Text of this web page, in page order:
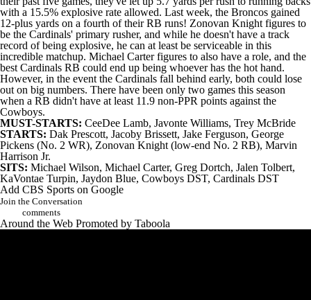
with a 15.5% explosive rate allowed. Last week, the Broncos gained
12-plus yards on a fourth of their RB runs! Zonovan Knight figures to
be the Cardinals' primary rusher, and while he doesn't have a track
record of being explosive, he can at least be serviceable in this
incredible matchup. Michael Carter figures to also have a role, and the
best Cardinals RB could end up being whoever has the hot hand.
However, in the event the Cardinals fall behind early, both could lose
out on big numbers. There have been only two games this season
when a RB didn't have at least 11.9 non-PPR points against the
Cowboys.
MUST-STARTS: CeeDee Lamb, Javonte Williams, Trey McBride
STARTS: Dak Prescott, Jacoby Brissett, Jake Ferguson, George
Pickens (No. 2 WR), Zonovan Knight (low-end No. 2 RB), Marvin
Harrison Jr.
SITS: Michael Wilson, Michael Carter, Greg Dortch, Jalen Tolbert,
KaVontae Turpin, Jaydon Blue, Cowboys DST, Cardinals DST
Add CBS Sports on Google
Join the Conversation
comments
Around the Web Promoted by Taboola